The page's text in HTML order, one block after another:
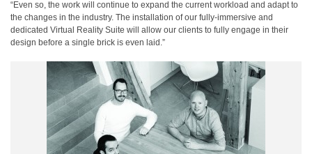
“Even so, the work will continue to expand the current workload and adapt to
the changes in the industry. The installation of our fully-immersive and
dedicated Virtual Reality Suite will allow our clients to fully engage in their
design before a single brick is even laid.”